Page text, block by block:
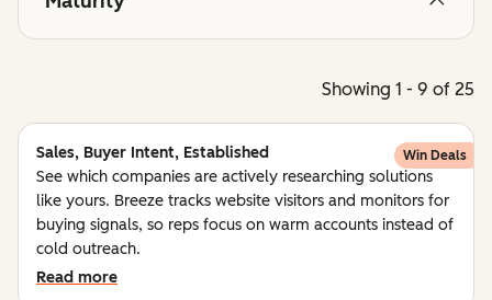
Showing 1 - 9 of 25
Sales, Buyer Intent, Established Win Deals
See which companies are actively researching solutions
like yours. Breeze tracks website visitors and monitors for
buying signals, so reps focus on warm accounts instead of
cold outreach.
Read more